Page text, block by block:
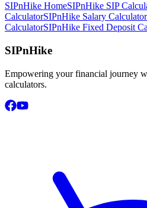
SIPnHike HomeSIPnHike SIP
CalculatorSIPnHike Salary Calculator
CalculatorSIPnHike Fixed Deposit
SIPnHike
Empowering your financial journey
calculators.